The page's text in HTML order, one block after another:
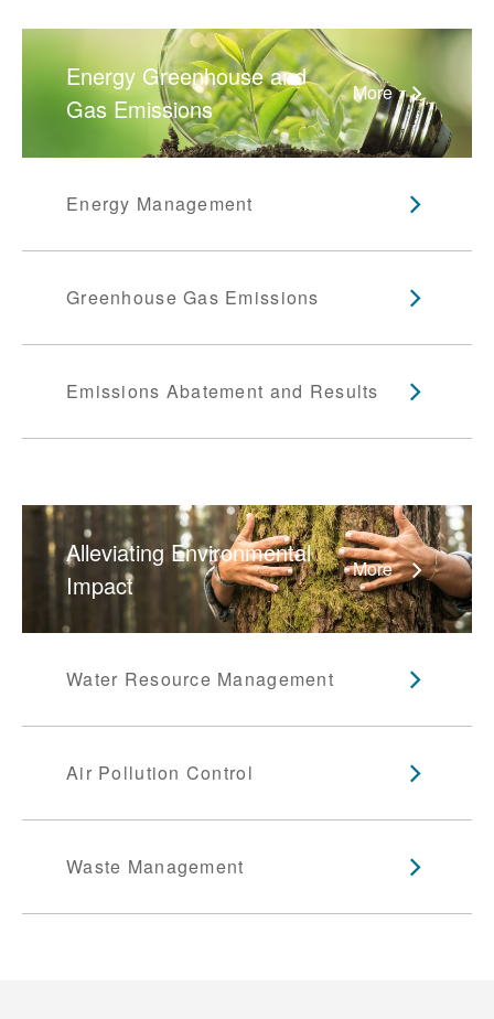
Energy Greenhouse and
Gas Emissions
More
Energy Management
Greenhouse Gas Emissions
Emissions Abatement and Results
Alleviating Environmental
Impact
More
Water Resource Management
Air Pollution Control
Waste Management